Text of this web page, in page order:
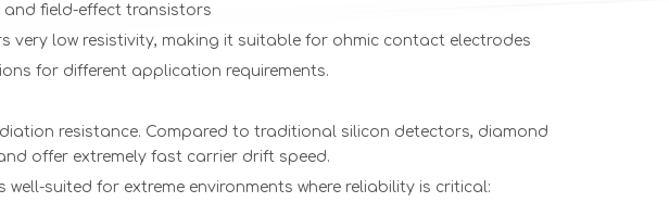
B
7*7 8*8
2PT 6.5*1*0.2
and field-effect transistors
very low resistivity, making it suitable for ohmic contact electrodes
for different application requirements.
resistance. Compared to traditional silicon detectors, diamond
offer extremely fast carrier drift speed.
well-suited for extreme environments where reliability is critical: